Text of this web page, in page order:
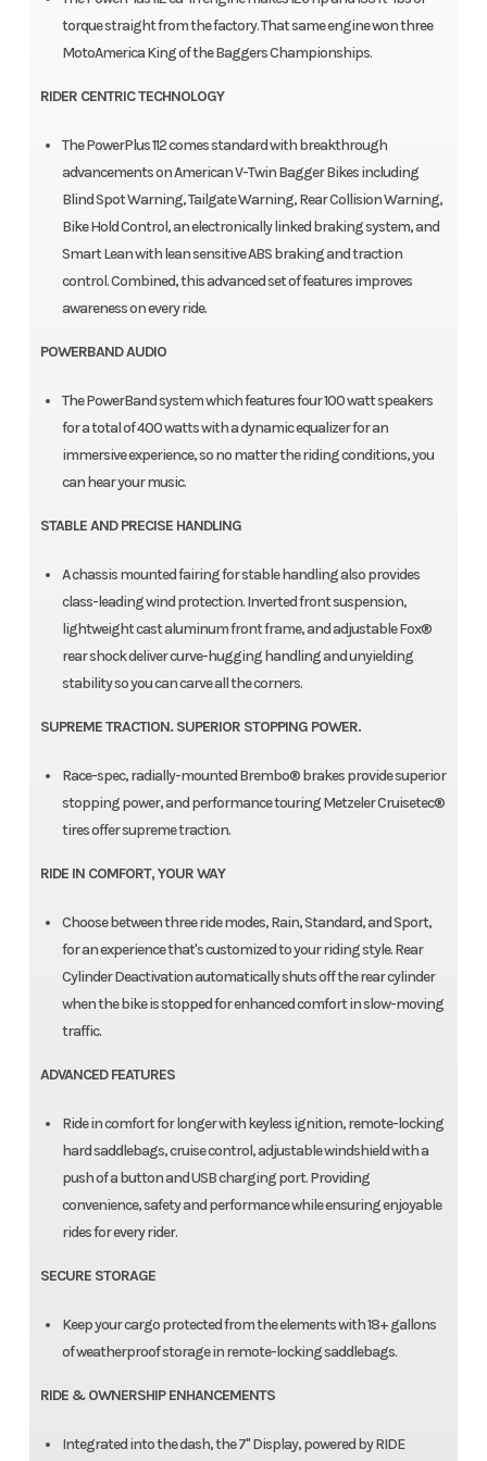
torque straight from the factory. That same engine won three
MotoAmerica King of the Baggers Championships.
RIDER CENTRIC TECHNOLOGY
The PowerPlus 112 comes standard with breakthrough
advancements on American V-Twin Bagger Bikes including
Blind Spot Warning, Tailgate Warning, Rear Collision Warning,
Bike Hold Control, an electronically linked braking system, and
Smart Lean with lean sensitive ABS braking and traction
control. Combined, this advanced set of features improves
awareness on every ride.
POWERBAND AUDIO
The PowerBand system which features four 100 watt speakers
for a total of 400 watts with a dynamic equalizer for an
immersive experience, so no matter the riding conditions, you
can hear your music.
STABLE AND PRECISE HANDLING
A chassis mounted fairing for stable handling also provides
class-leading wind protection. Inverted front suspension,
lightweight cast aluminum front frame, and adjustable Fox®
rear shock deliver curve-hugging handling and unyielding
stability so you can carve all the corners.
SUPREME TRACTION. SUPERIOR STOPPING POWER.
Race-spec, radially-mounted Brembo® brakes provide superior
stopping power, and performance touring Metzeler Cruisetec®
tires offer supreme traction.
RIDE IN COMFORT, YOUR WAY
Choose between three ride modes, Rain, Standard, and Sport,
for an experience that's customized to your riding style. Rear
Cylinder Deactivation automatically shuts off the rear cylinder
when the bike is stopped for enhanced comfort in slow-moving
traffic.
ADVANCED FEATURES
Ride in comfort for longer with keyless ignition, remote-locking
hard saddlebags, cruise control, adjustable windshield with a
push of a button and USB charging port. Providing
convenience, safety and performance while ensuring enjoyable
rides for every rider.​
SECURE STORAGE
Keep your cargo protected from the elements with 18+ gallons
of weatherproof storage in remote-locking saddlebags.
RIDE & OWNERSHIP ENHANCEMENTS
Integrated into the dash, the 7" Display, powered by RIDE